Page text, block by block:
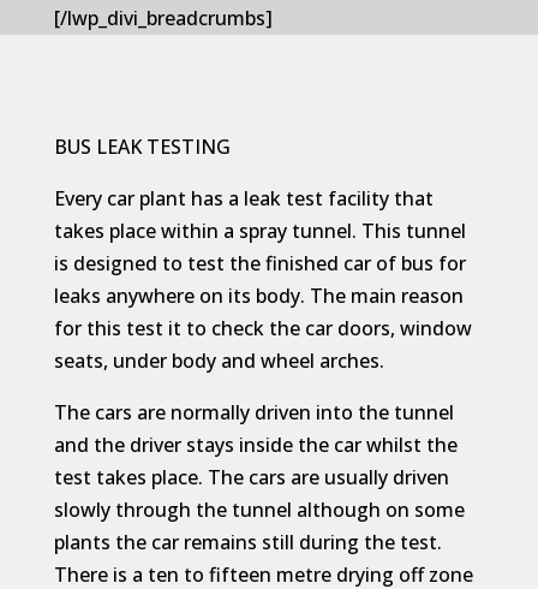
[/lwp_divi_breadcrumbs]
BUS LEAK TESTING
Every car plant has a leak test facility that
takes place within a spray tunnel. This tunnel
is designed to test the finished car of bus for
leaks anywhere on its body. The main reason
for this test it to check the car doors, window
seats, under body and wheel arches.
The cars are normally driven into the tunnel
and the driver stays inside the car whilst the
test takes place. The cars are usually driven
slowly through the tunnel although on some
plants the car remains still during the test.
There is a ten to fifteen metre drying off zone